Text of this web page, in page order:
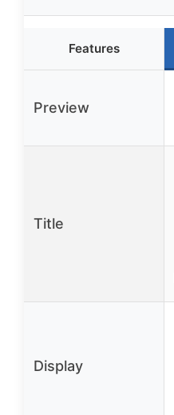
Features
Preview
Title
Display